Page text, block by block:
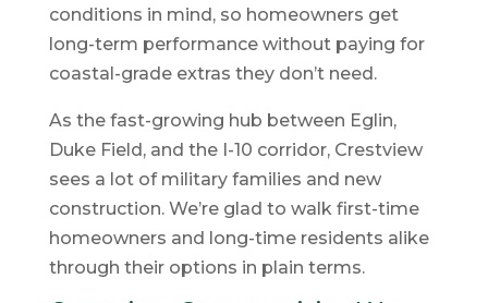
conditions in mind, so homeowners get
long-term performance without paying for
coastal-grade extras they don’t need.
As the fast-growing hub between Eglin,
Duke Field, and the I-10 corridor, Crestview
sees a lot of military families and new
construction. We’re glad to walk first-time
homeowners and long-time residents alike
through their options in plain terms.